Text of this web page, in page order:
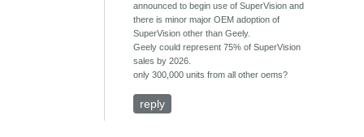
announced to begin use of SuperVision and
there is minor major OEM adoption of
SuperVision other than Geely.
Geely could represent 75% of SuperVision
sales by 2026.
only 300,000 units from all other oems?
reply